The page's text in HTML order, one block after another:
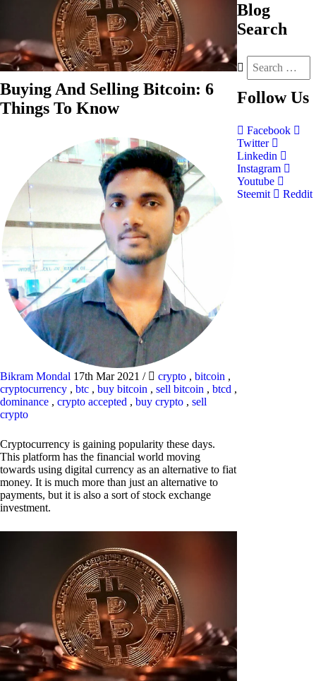
Buying And Selling Bitcoin: 6
Things To Know
Bikram Mondal 17th Mar 2021 / crypto , bitcoin ,
cryptocurrency , btc , buy bitcoin , sell bitcoin , btcd ,
dominance , crypto accepted , buy crypto , sell
crypto
Cryptocurrency is gaining popularity these days.
This platform has the financial world moving
towards using digital currency as an alternative to fiat
money. It is much more than just an alternative to
payments, but it is also a sort of stock exchange
investment.
Blog
Search
Follow Us
Facebook
Twitter
Linkedin
Instagram
Youtube
Steemit
Reddit